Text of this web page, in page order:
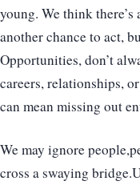
young. We think
another chance to act,
Opportunities, don’t
careers, relationships,
can mean missing out
We may ignore
cross a swaying